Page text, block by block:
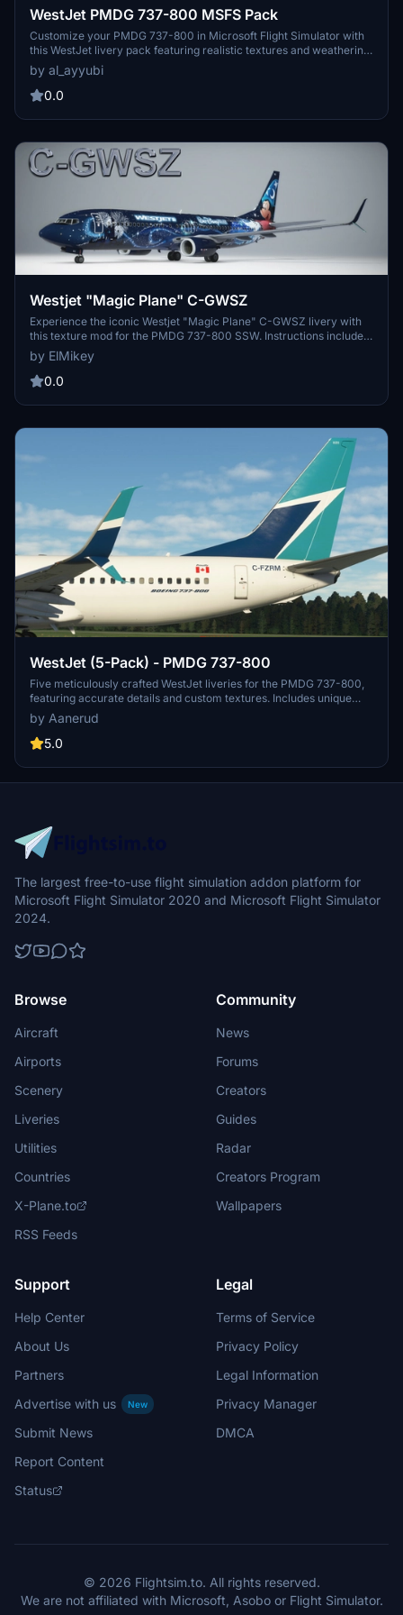
WestJet PMDG 737-800 MSFS Pack
Customize your PMDG 737-800 in Microsoft Flight Simulator with
this WestJet livery pack featuring realistic textures and weathering
details. Choose from four distinct aircraft registrations with
improved panel lines and wing textures. Elevate your flight
experience with custom decals and metallic COMP textures for a
by al_ayyubi
0.0
Westjet "Magic Plane" C-GWSZ
Experience the iconic Westjet "Magic Plane" C-GWSZ livery with
this texture mod for the PMDG 737-800 SSW. Instructions included
for easy installation. Stay updated on future releases at Hangar226
website and Facebook page.
by ElMikey
0.0
WestJet (5-Pack) - PMDG 737-800
Five meticulously crafted WestJet liveries for the PMDG 737-800,
featuring accurate details and custom textures. Includes unique
registrations like "We Support Ukraine" and "100th 737 NG" decals.
Easily install these realistic renditions to enhance your flight
simulation experience. Feedback and updates available through the
by Aanerud
5.0
The largest free-to-use flight simulation addon platform for
Microsoft Flight Simulator 2020 and Microsoft Flight Simulator
2024.
Browse
Aircraft
Airports
Scenery
Liveries
Utilities
Countries
X-Plane.to
RSS Feeds
Community
News
Forums
Creators
Guides
Radar
Creators Program
Wallpapers
Support
Help Center
About Us
Partners
Advertise with us
New
Submit News
Report Content
Status
Legal
Terms of Service
Privacy Policy
Legal Information
Privacy Manager
DMCA
© 2026 Flightsim.to. All rights reserved.
We are not affiliated with Microsoft, Asobo or Flight Simulator.